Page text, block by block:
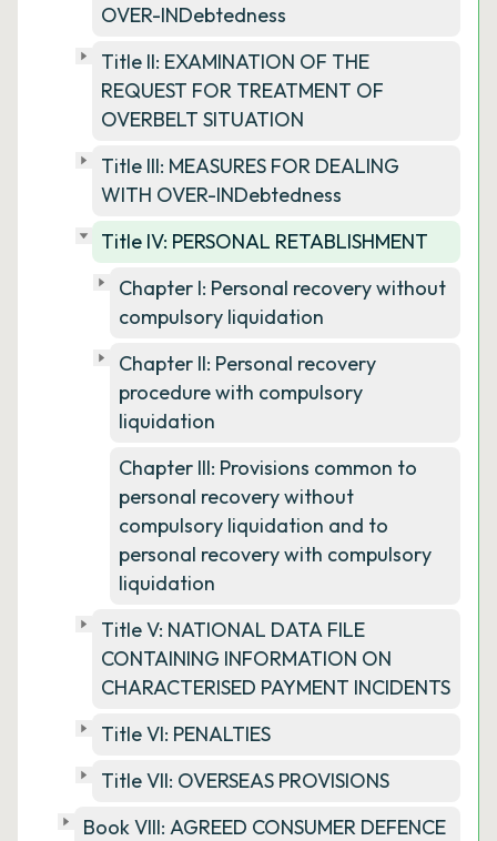
OVER-INDebtedness
Title II: EXAMINATION OF THE
REQUEST FOR TREATMENT OF
OVERBELT SITUATION
Title III: MEASURES FOR DEALING
WITH OVER-INDebtedness
Title IV: PERSONAL RETABLISHMENT
Chapter I: Personal recovery without
compulsory liquidation
Chapter II: Personal recovery
procedure with compulsory
liquidation
Chapter III: Provisions common to
personal recovery without
compulsory liquidation and to
personal recovery with compulsory
liquidation
Title V: NATIONAL DATA FILE
CONTAINING INFORMATION ON
CHARACTERISED PAYMENT INCIDENTS
Title VI: PENALTIES
Title VII: OVERSEAS PROVISIONS
Book VIII: AGREED CONSUMER DEFENCE